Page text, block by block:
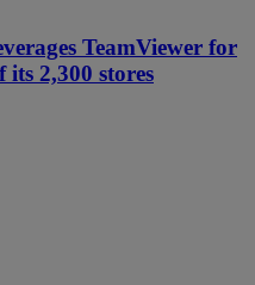
TeamViewer for
its 2,300 stores